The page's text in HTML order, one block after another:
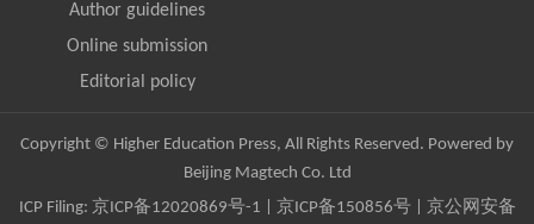
Author guidelines
Online submission
Editorial policy
Copyright © Higher Education Press, All Rights Reserved. Powered by
Beijing Magtech Co. Ltd
ICP Filing: 京ICP备12020869号-1 京ICP备150856号| 京公网安备